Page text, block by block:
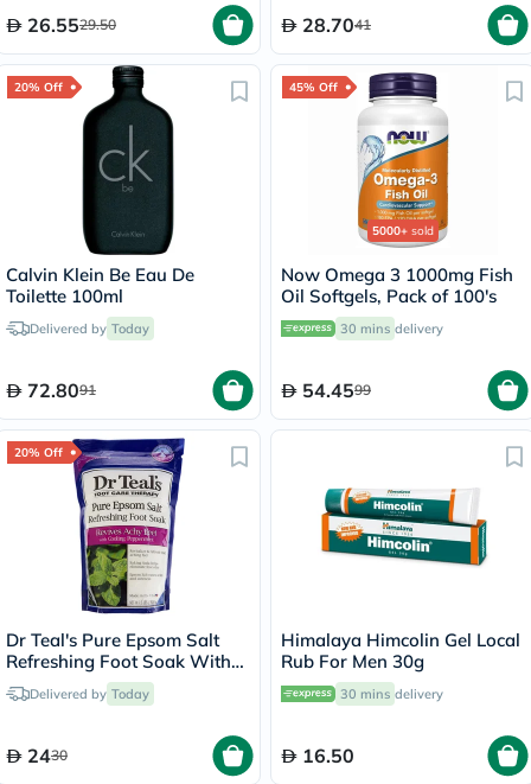
26.5529.50 28.7041
20% Off
Calvin Klein Be Eau De
Toilette 100ml
Delivered by Today
72.8091
45% Off
5000+ sold
Now Omega 3 1000mg Fish
Oil Softgels, Pack of 100's
30 mins delivery
54.4599
20% Off
Dr Teal's Pure Epsom Salt
Refreshing Foot Soak With
Cooling Peppermint 909g
Delivered by Today
2430
Himalaya Himcolin Gel Local
Rub For Men 30g
30 mins delivery
16.50